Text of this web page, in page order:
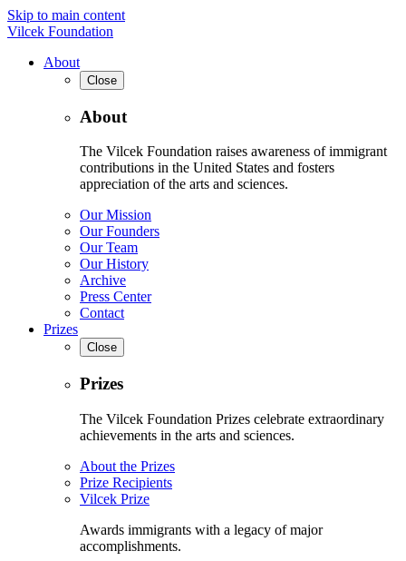
Skip to main content
Vilcek Foundation
About
Close
About
The Vilcek Foundation raises awareness of immigrant
contributions in the United States and fosters
appreciation of the arts and sciences.
Our Mission
Our Founders
Our Team
Our History
Archive
Press Center
Contact
Prizes
Close
Prizes
The Vilcek Foundation Prizes celebrate extraordinary
achievements in the arts and sciences.
About the Prizes
Prize Recipients
Vilcek Prize
Awards immigrants with a legacy of major
accomplishments.